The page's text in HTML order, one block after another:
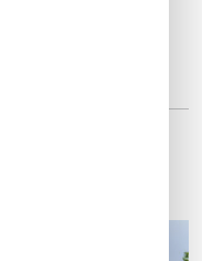
and